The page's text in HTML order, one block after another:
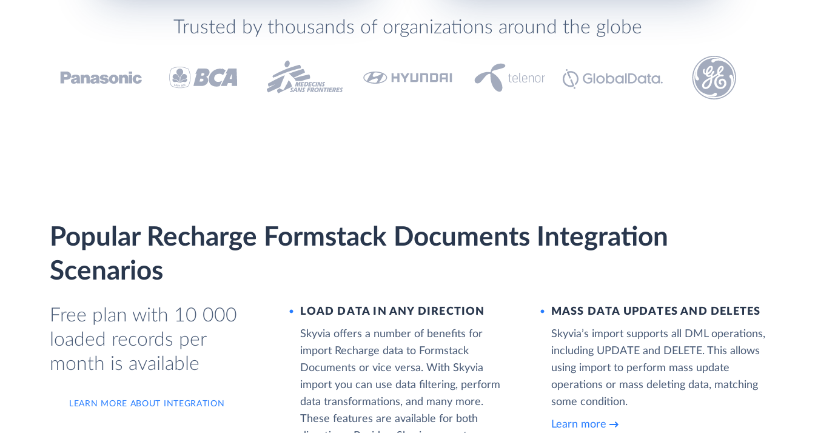
Trusted by thousands of organizations around the globe
Popular Recharge Formstack Documents Integration
Scenarios
Free plan with 10 000
loaded records per
month is available
LEARN MORE ABOUT INTEGRATION
LOAD DATA IN ANY DIRECTION
Skyvia offers a number of benefits for
import Recharge data to Formstack
Documents or vice versa. With Skyvia
import you can use data filtering, perform
data transformations, and many more.
These features are available for both
MASS DATA UPDATES AND DELETES
Skyvia’s import supports all DML operations,
including UPDATE and DELETE. This allows
using import to perform mass update
operations or mass deleting data, matching
some condition.
Learn more